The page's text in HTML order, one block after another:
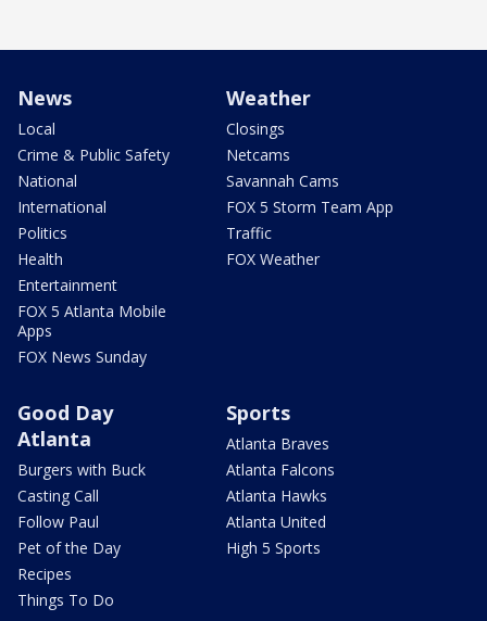
News
Local
Crime & Public Safety
National
International
Politics
Health
Entertainment
FOX 5 Atlanta Mobile
Apps
FOX News Sunday
Weather
Closings
Netcams
Savannah Cams
FOX 5 Storm Team App
Traffic
FOX Weather
Good Day
Atlanta
Burgers with Buck
Casting Call
Follow Paul
Pet of the Day
Recipes
Things To Do
Sports
Atlanta Braves
Atlanta Falcons
Atlanta Hawks
Atlanta United
High 5 Sports